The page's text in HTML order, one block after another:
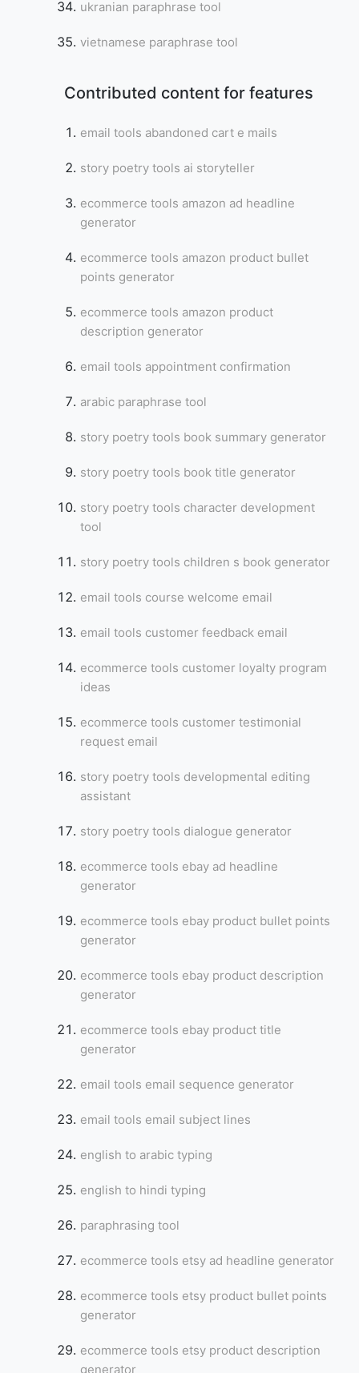
ukranian paraphrase tool
vietnamese paraphrase tool
Contributed content for features
email tools abandoned cart e mails
story poetry tools ai storyteller
ecommerce tools amazon ad headline
generator
ecommerce tools amazon product bullet
points generator
ecommerce tools amazon product
description generator
email tools appointment confirmation
arabic paraphrase tool
story poetry tools book summary generator
story poetry tools book title generator
story poetry tools character development
tool
story poetry tools children s book generator
email tools course welcome email
email tools customer feedback email
ecommerce tools customer loyalty program
ideas
ecommerce tools customer testimonial
request email
story poetry tools developmental editing
assistant
story poetry tools dialogue generator
ecommerce tools ebay ad headline
generator
ecommerce tools ebay product bullet points
generator
ecommerce tools ebay product description
generator
ecommerce tools ebay product title
generator
email tools email sequence generator
email tools email subject lines
english to arabic typing
english to hindi typing
paraphrasing tool
ecommerce tools etsy ad headline generator
ecommerce tools etsy product bullet points
generator
ecommerce tools etsy product description
generator